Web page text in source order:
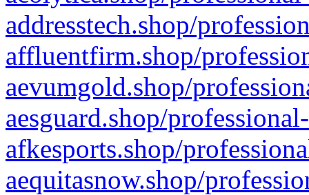
addresstech.shop/
affluentfirm.shop/
aevumgold.shop/
aesguard.shop/
afkesports.shop/
aequitasnow.shop/